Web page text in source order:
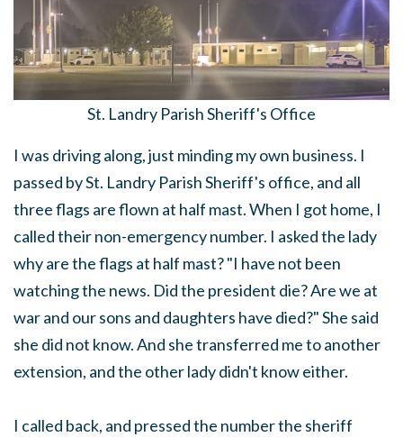
St. Landry Parish Sheriff's Office
I was driving along, just minding my own business. I
passed by St. Landry Parish Sheriff's office, and all
three flags are flown at half mast. When I got home, I
called their non-emergency number. I asked the lady
why are the flags at half mast? "I have not been
watching the news. Did the president die? Are we at
war and our sons and daughters have died?" She said
she did not know. And she transferred me to another
extension, and the other lady didn't know either.
I called back, and pressed the number the sheriff